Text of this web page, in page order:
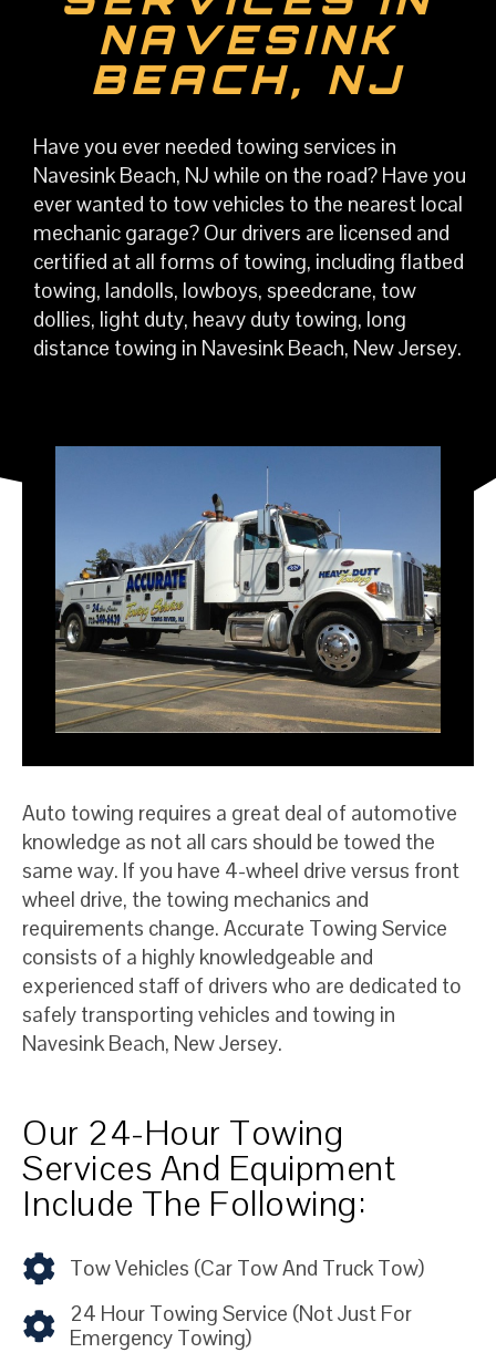
NAVESINK
BEACH, NJ
Have you ever needed towing services in
Navesink Beach, NJ while on the road? Have you
ever wanted to tow vehicles to the nearest local
mechanic garage? Our drivers are licensed and
certified at all forms of towing, including flatbed
towing, landolls, lowboys, speedcrane, tow
dollies, light duty, heavy duty towing, long
distance towing in Navesink Beach, New Jersey.
Auto towing requires a great deal of automotive
knowledge as not all cars should be towed the
same way. If you have 4-wheel drive versus front
wheel drive, the towing mechanics and
requirements change. Accurate Towing Service
consists of a highly knowledgeable and
experienced staff of drivers who are dedicated to
safely transporting vehicles and towing in
Navesink Beach, New Jersey.
Our 24-Hour Towing
Services And Equipment
Include The Following:
Tow Vehicles (car Tow And Truck Tow)
24 Hour Towing Service (not Just For
Emergency Towing)